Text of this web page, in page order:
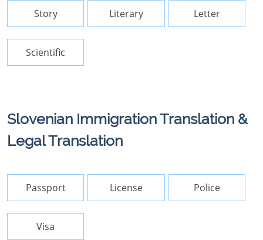
Story Literary Letter
Scientific
Slovenian Immigration Translation &
Legal Translation
Passport License Police
Visa